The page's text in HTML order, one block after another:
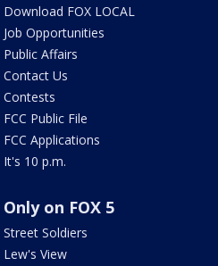
Download FOX LOCAL
Job Opportunities
Public Affairs
Contact Us
Contests
FCC Public File
FCC Applications
It's 10 p.m.
Only on FOX 5
Street Soldiers
Lew's View